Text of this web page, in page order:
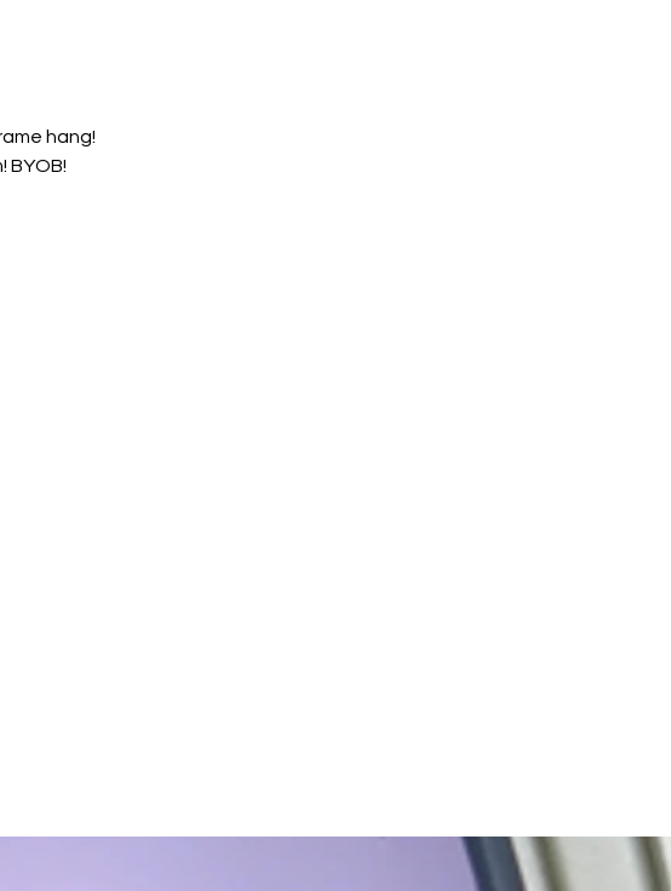
hang!
BYOB!